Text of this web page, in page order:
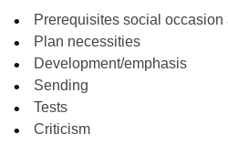
Prerequisites social
Plan necessities
Development/emphasis
Sending
Tests
Criticism